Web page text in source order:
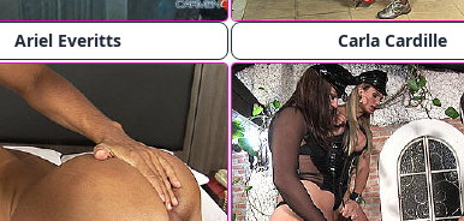
Ariel Everitts Carla Cardille